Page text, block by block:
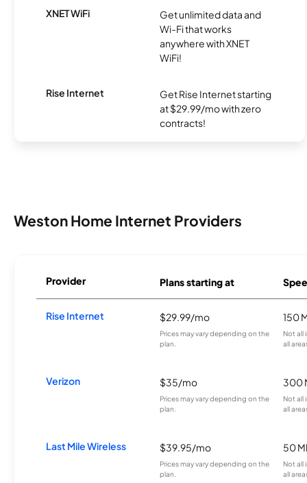
XNET WiFi
Get unlimited data and
Wi-Fi that works
anywhere with XNET
WiFi!
Rise Internet
Get Rise Internet starting
at $29.99/mo with zero
contracts!
Weston Home Internet Providers
Provider Plans starting at
Rise Internet $29.99/mo
Prices may vary depending on the
plan.
150
Not all
all
Verizon $35/mo
Prices may vary depending on the
plan.
300
Not all
all
Last Mile Wireless $39.95/mo
Prices may vary depending on the
plan.
50
Not all
all